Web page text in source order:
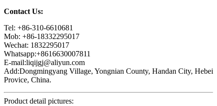
Contact Us:
Tel: +86-310-6610681
Mob: +86-18332295017
Wechat: 1832295017
Whatsapp:+8616630007811
E-mail:liqijgj@aliyun.com
Add:Dongmingyang Village, Yongnian County, Handan City, Hebei
Provice, China.
Product detail pictures: